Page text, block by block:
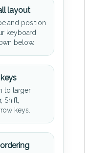
layout
and position
keyboard
below.
to larger
Shift,
keys.